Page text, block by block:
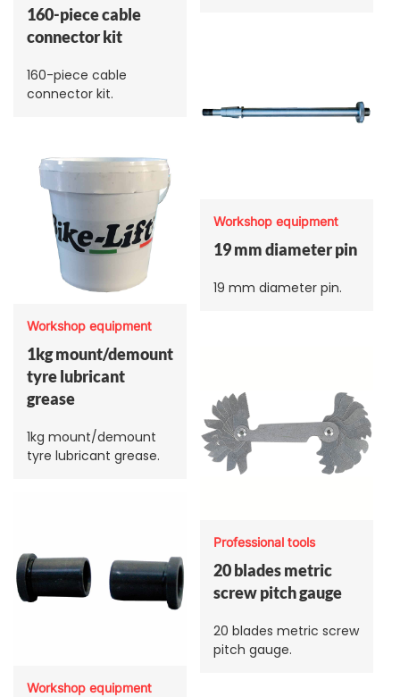
160-piece cable
connector kit
160-piece cable
connector kit.
Workshop equipment
19 mm diameter pin
19 mm diameter pin.
Workshop equipment
1kg mount/demount
tyre lubricant
grease
1kg mount/demount
tyre lubricant grease.
Professional tools
20 blades metric
screw pitch gauge
20 blades metric screw
pitch gauge.
Workshop equipment